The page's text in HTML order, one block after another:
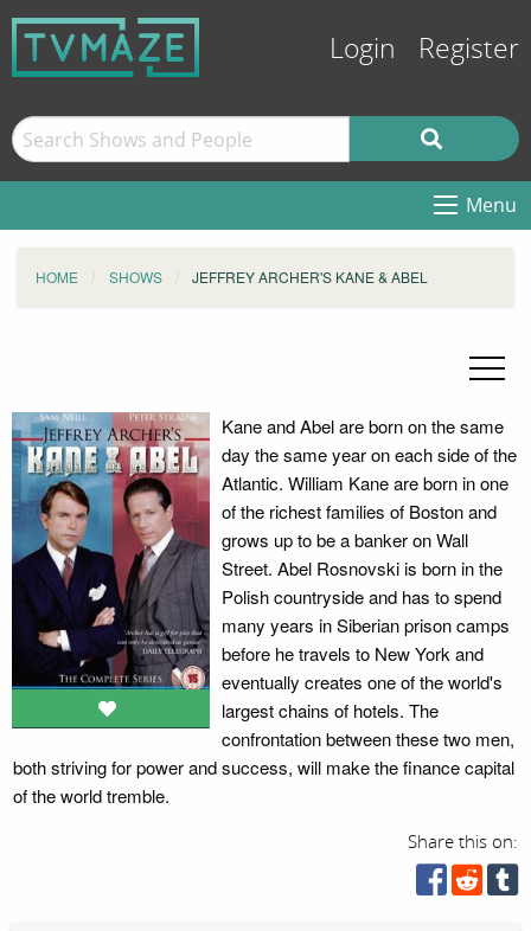
Login Register
Menu
HOME SHOWS JEFFREY ARCHER'S KANE & ABEL
Kane and Abel are born on the same
day the same year on each side of the
Atlantic. William Kane are born in one
of the richest families of Boston and
grows up to be a banker on Wall
Street. Abel Rosnovski is born in the
Polish countryside and has to spend
many years in Siberian prison camps
before he travels to New York and
eventually creates one of the world's
largest chains of hotels. The
confrontation between these two men,
both striving for power and success, will make the finance capital
of the world tremble.
Share this on: